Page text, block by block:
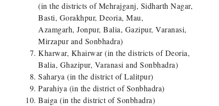
(in the districts of Mehrajganj, Sidharth Nagar,
Basti, Gorakhpur, Deoria, Mau,
Azamgarh, Jonpur, Balia, Gazipur, Varanasi,
Mirzapur and Sonbhadra)
Kharwar, Khairwar (in the districts of Deoria,
Balia, Ghazipur, Varanasi and Sonbhadra)
Saharya (in the district of Lalitpur)
Parahiya (in the district of Sonbhadra)
Baiga (in the district of Sonbhadra)